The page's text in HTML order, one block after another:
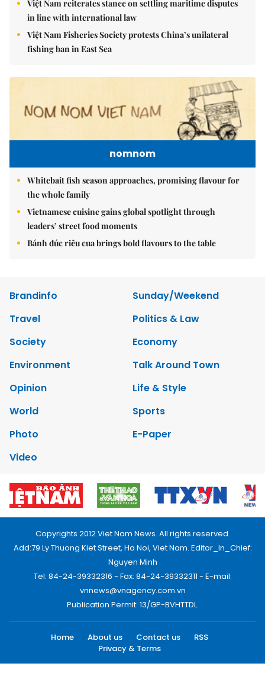
Việt Nam reiterates stance on settling maritime disputes
in line with international law
Việt Nam Fisheries Society protests China’s unilateral
fishing ban in East Sea
nomnom
Whitebait fish season approaches, promising flavour for
the whole family
Vietnamese cuisine gains global spotlight through
leaders’ street food moments
Bánh đúc riêu cua brings bold flavours to the table
Brandinfo
Sunday/Weekend
Travel
Politics & Law
Society
Economy
Environment
Talk Around Town
Opinion
Life & Style
World
Sports
Photo
E-Paper
Video
Copyrights 2012 Viet Nam News. All rights reserved.
Add:79 Ly Thuong Kiet Street, Ha Noi, Viet Nam. Editor_In_Chief:
Nguyen Minh
Tel: 84-24-39332316 - Fax: 84-24-39332311 - E-mail:
vnnews@vnagency.com.vn
Publication Permit: 13/GP-BVHTTDL.
Home About us Contact us
RSS
Privacy & Terms